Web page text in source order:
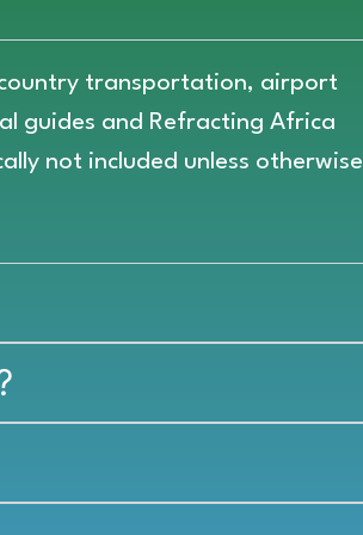
transportation, airport
guides and Refracting Africa
not included unless otherwise